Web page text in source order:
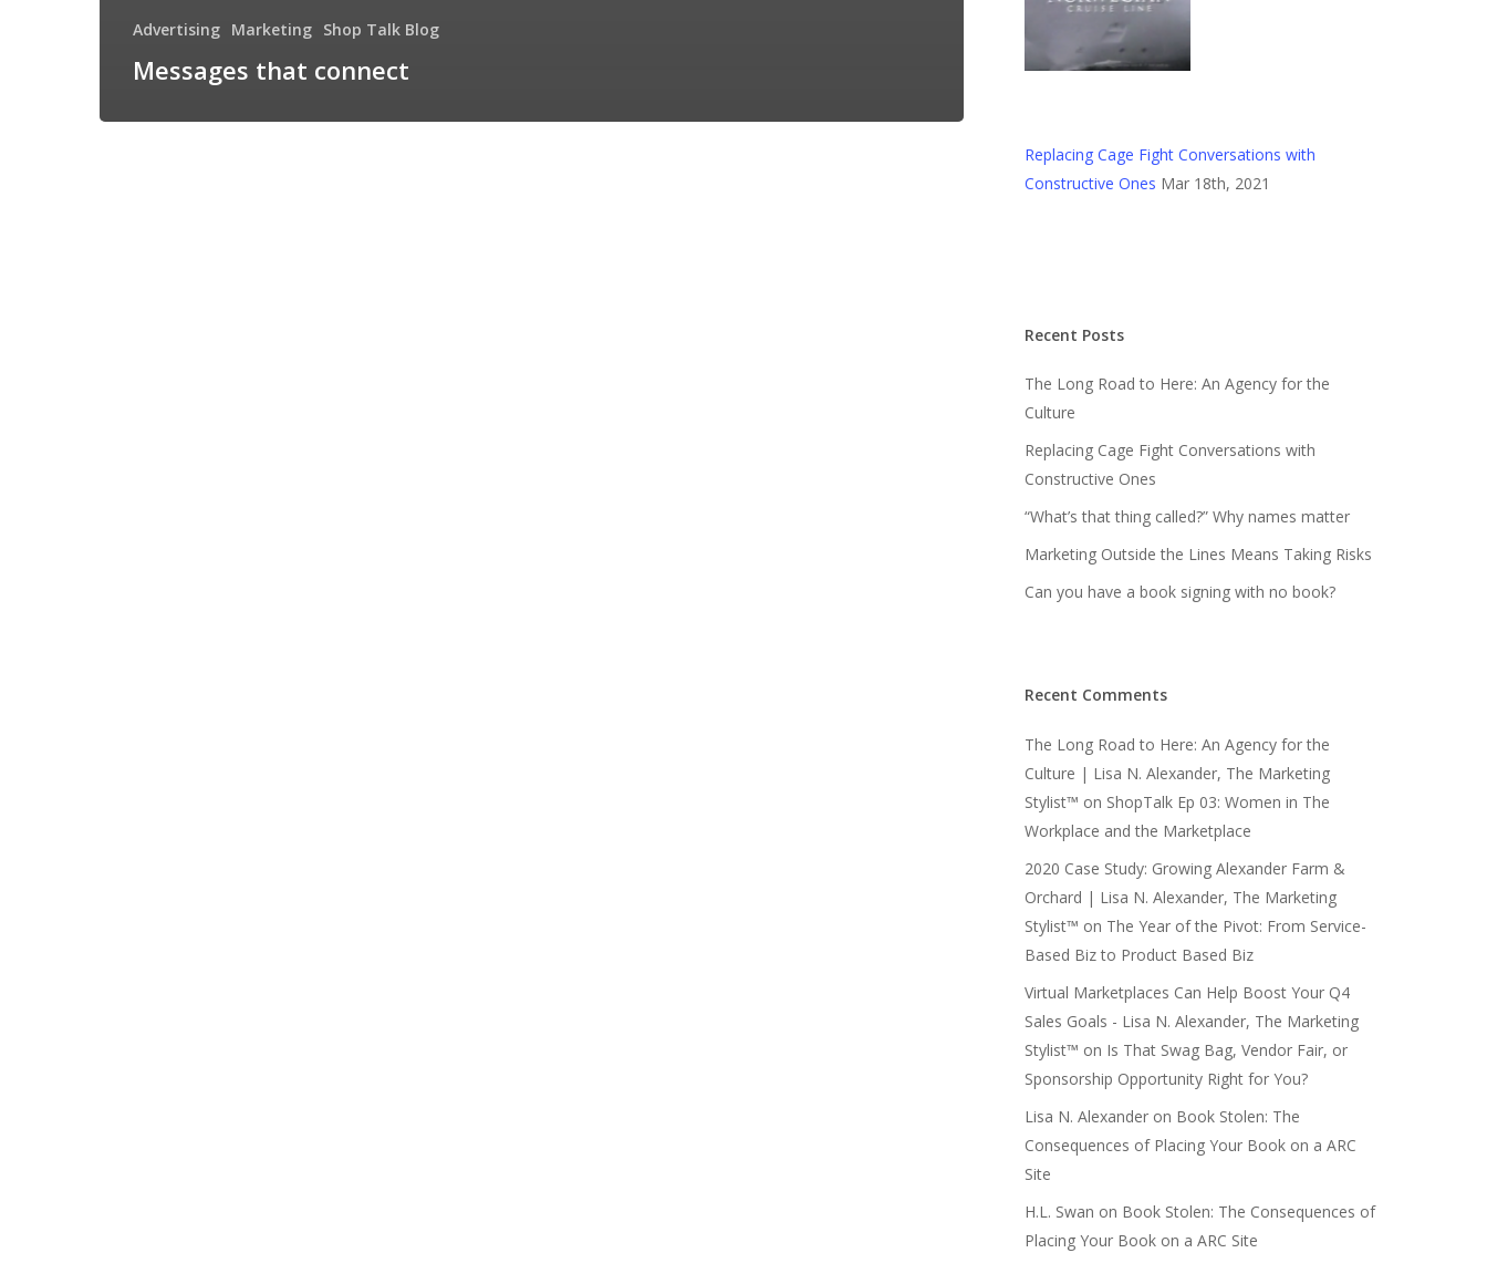
Advertising Marketing Shop Talk Blog
Messages that connect
Replacing Cage Fight Conversations with
Constructive Ones Mar 18th, 2021
Recent Posts
The Long Road to Here: An Agency for the
Culture
Replacing Cage Fight Conversations with
Constructive Ones
“What’s that thing called?” Why names matter
Marketing Outside the Lines Means Taking Risks
Can you have a book signing with no book?
Recent Comments
The Long Road to Here: An Agency for the
Culture | Lisa N. Alexander, The Marketing
Stylist™ on ShopTalk Ep 03: Women in The
Workplace and the Marketplace
2020 Case Study: Growing Alexander Farm &
Orchard | Lisa N. Alexander, The Marketing
Stylist™ on The Year of the Pivot: From Service-
Based Biz to Product Based Biz
Virtual Marketplaces Can Help Boost Your Q4
Sales Goals - Lisa N. Alexander, The Marketing
Stylist™ on Is That Swag Bag, Vendor Fair, or
Sponsorship Opportunity Right for You?
Lisa N. Alexanderon Book Stolen: The
Consequences of Placing Your Book on a ARC
Site
H.L. Swan on Book Stolen: The Consequences of
Placing Your Book on a ARC Site